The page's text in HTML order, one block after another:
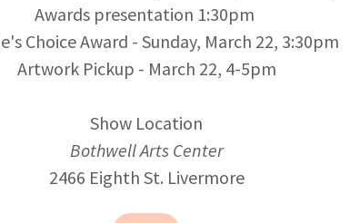
Awards presentation 1:30pm
Choice Award - Sunday, March 22, 3:30pm
Artwork Pickup - March 22, 4-5pm
Show Location
Bothwell Arts Center
2466 Eighth St. Livermore